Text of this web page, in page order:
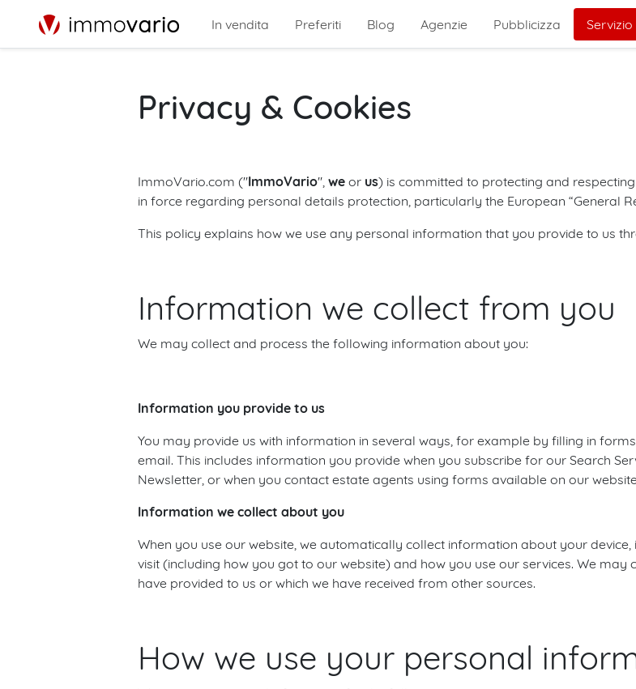
In vendita Preferiti Blog Agenzie Pubblicizza
Privacy & Cookies
ImmoVario.com ("ImmoVario", we or us) is committed to protecting and
in force regarding personal details protection, particularly the European “General
This policy explains how we use any personal information that you provide to us
Information we collect from you
We may collect and process the following information about you:
Information you provide to us
You may provide us with information in several ways, for example by filling in
email. This includes information you provide when you subscribe for our Search
Newsletter, or when you contact estate agents using forms available on our
Information we collect about you
When you use our website, we automatically collect information about your
visit (including how you got to our website) and how you use our services. We
have provided to us or which we have received from other sources.
How we use your personal